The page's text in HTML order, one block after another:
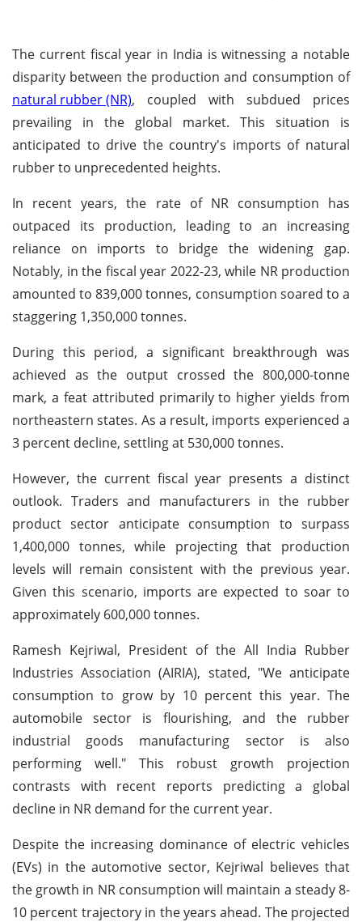
The current fiscal year in India is witnessing a notable
disparity between the production and consumption of
natural rubber (NR), coupled with subdued prices
prevailing in the global market. This situation is
anticipated to drive the country's imports of natural
rubber to unprecedented heights.
In recent years, the rate of NR consumption has
outpaced its production, leading to an increasing
reliance on imports to bridge the widening gap.
Notably, in the fiscal year 2022-23, while NR production
amounted to 839,000 tonnes, consumption soared to a
staggering 1,350,000 tonnes.
During this period, a significant breakthrough was
achieved as the output crossed the 800,000-tonne
mark, a feat attributed primarily to higher yields from
northeastern states. As a result, imports experienced a
3 percent decline, settling at 530,000 tonnes.
However, the current fiscal year presents a distinct
outlook. Traders and manufacturers in the rubber
product sector anticipate consumption to surpass
1,400,000 tonnes, while projecting that production
levels will remain consistent with the previous year.
Given this scenario, imports are expected to soar to
approximately 600,000 tonnes.
Ramesh Kejriwal, President of the All India Rubber
Industries Association (AIRIA), stated, "We anticipate
consumption to grow by 10 percent this year. The
automobile sector is flourishing, and the rubber
industrial goods manufacturing sector is also
performing well." This robust growth projection
contrasts with recent reports predicting a global
decline in NR demand for the current year.
Despite the increasing dominance of electric vehicles
(EVs) in the automotive sector, Kejriwal believes that
the growth in NR consumption will maintain a steady 8-
10 percent trajectory in the years ahead. The projected